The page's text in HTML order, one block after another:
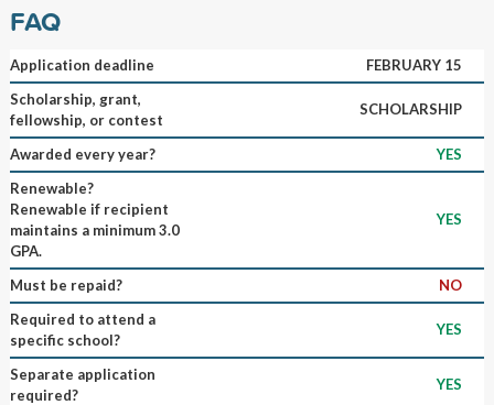
FAQ
Application deadline
FEBRUARY 15
Scholarship, grant,
fellowship, or contest
SCHOLARSHIP
Awarded every year?
YES
Renewable?
Renewable if recipient
maintains a minimum 3.0
GPA.
YES
Must be repaid?
NO
Required to attend a
specific school?
YES
Separate application
required?
YES